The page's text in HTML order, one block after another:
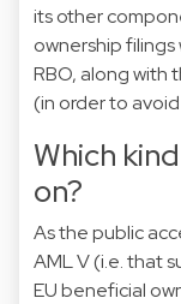
its other
ownership
RBO, along with
(in order to
Which
on?
As the public
AML V (i.e. that
EU beneficial